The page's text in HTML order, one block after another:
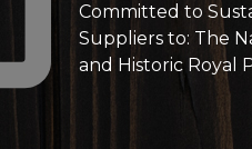
Committed to
Suppliers to: The
and Historic Royal